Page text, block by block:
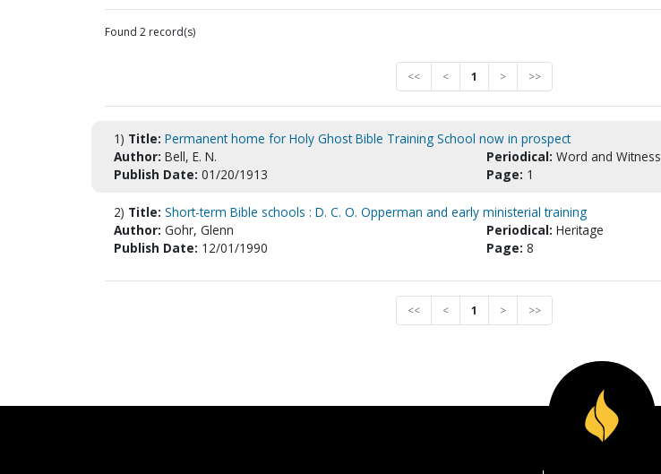
Found 2 record(s)
<< < 1 > >>
1) Title: Permanent home for Holy Ghost Bible Training School now in prospect
Author: Bell, E. N. Periodical: Word and Witness
Publish Date: 01/20/1913 Page: 1
2) Title: Short-term Bible schools : D. C. O. Opperman and early ministerial training
Author: Gohr, Glenn Periodical: Heritage
Publish Date: 12/01/1990 Page: 8
<< < 1 > >>